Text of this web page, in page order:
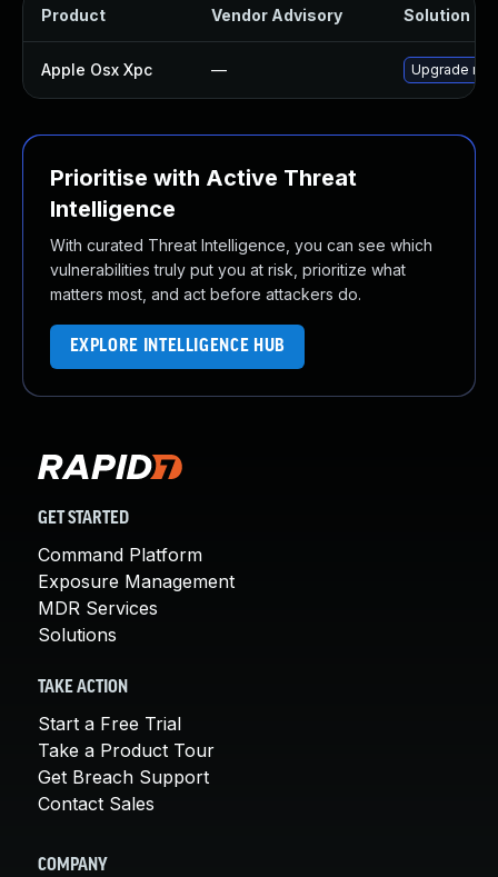
Product Vendor Advisory Solution
Apple Osx Xpc — Upgrade
Prioritise with Active Threat
Intelligence
With curated Threat Intelligence, you can see which
vulnerabilities truly put you at risk, prioritize what
matters most, and act before attackers do.
EXPLORE INTELLIGENCE HUB
GET STARTED
Command Platform
Exposure Management
MDR Services
Solutions
TAKE ACTION
Start a Free Trial
Take a Product Tour
Get Breach Support
Contact Sales
COMPANY